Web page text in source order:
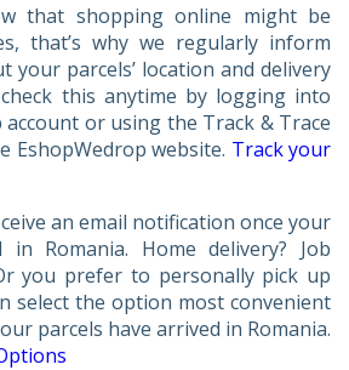
that shopping online might be
that’s why we regularly inform
your parcels’ location and delivery
this anytime by logging into
or using the Track & Trace
EshopWedrop website. Track your
an email notification once your
Romania. Home delivery? Job
you prefer to personally pick up
select the option most convenient
parcels have arrived in Romania.